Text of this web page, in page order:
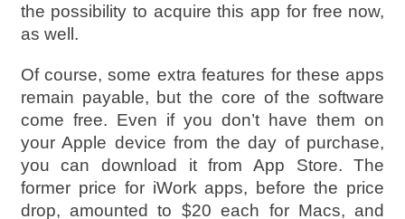
the possibility to acquire this app for free now,
as well.
Of course, some extra features for these apps
remain payable, but the core of the software
come free. Even if you don’t have them on
your Apple device from the day of purchase,
you can download it from App Store. The
former price for iWork apps, before the price
drop, amounted to $20 each for Macs, and